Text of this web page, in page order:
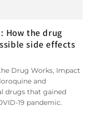
How the drug
side effects
Drug Works, Impact
and
drugs that gained
19 pandemic.